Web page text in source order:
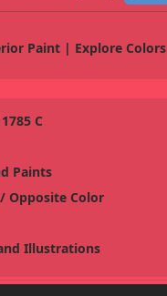
Paint | Explore Colors
C
Paints
Opposite Color
Illustrations